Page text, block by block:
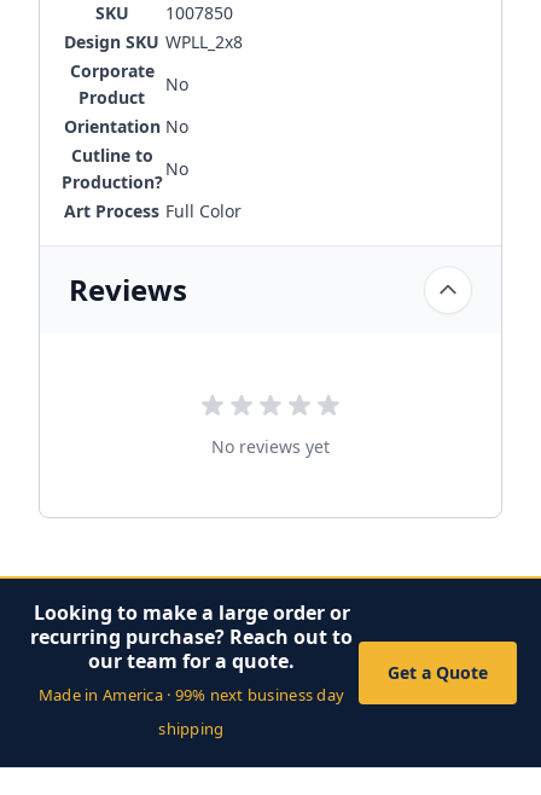
SKU
1007850
Design SKU WPLL_2x8
Corporate
Product
No
Orientation No
Cutline to
Production?
No
Art Process Full Color
Reviews
No reviews yet
Looking to make a large order or
recurring purchase? Reach out to
our team for a quote.
Made in America · 99% next business day
shipping
Get a Quote